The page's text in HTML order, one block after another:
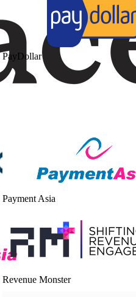
PayDollar
Payment Asia
Revenue Monster